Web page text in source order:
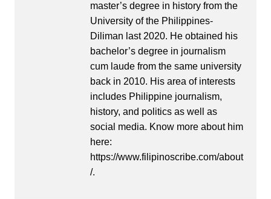
master’s degree in history from the
University of the Philippines-
Diliman last 2020. He obtained his
bachelor’s degree in journalism
cum laude from the same university
back in 2010. His area of interests
includes Philippine journalism,
history, and politics as well as
social media. Know more about him
here:
https://www.filipinoscribe.com/about
/.